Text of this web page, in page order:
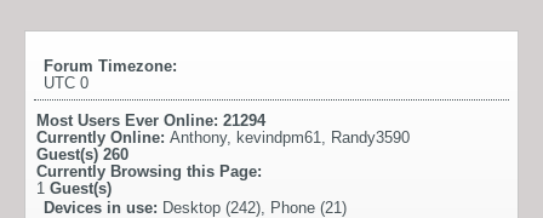
Forum Timezone:
UTC 0
Most Users Ever Online: 21294
Currently Online: Anthony, kevindpm61
Randy3590
Guest(s) 260
Currently Browsing this Page:
1 Guest(s)
Devices in use: Desktop (242), Phone (21)